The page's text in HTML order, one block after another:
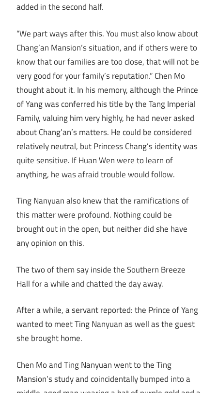
added in the second half.
“We part ways after this. You must also know about
Chang’an Mansion’s situation, and if others were to
know that our families are too close, that will not be
very good for your family’s reputation.” Chen Mo
thought about it. In his memory, although the Prince
of Yang was conferred his title by the Tang Imperial
Family, valuing him very highly, he had never asked
about Chang’an’s matters. He could be considered
relatively neutral, but Princess Chang’s identity was
quite sensitive. If Huan Wen were to learn of
anything, he was afraid trouble would follow.
Ting Nanyuan also knew that the ramifications of
this matter were profound. Nothing could be
brought out in the open, but neither did she have
any opinion on this.
The two of them say inside the Southern Breeze
Hall for a while and chatted the day away.
After a while, a servant reported: the Prince of Yang
wanted to meet Ting Nanyuan as well as the guest
she brought home.
Chen Mo and Ting Nanyuan went to the Ting
Mansion’s study and coincidentally bumped into a